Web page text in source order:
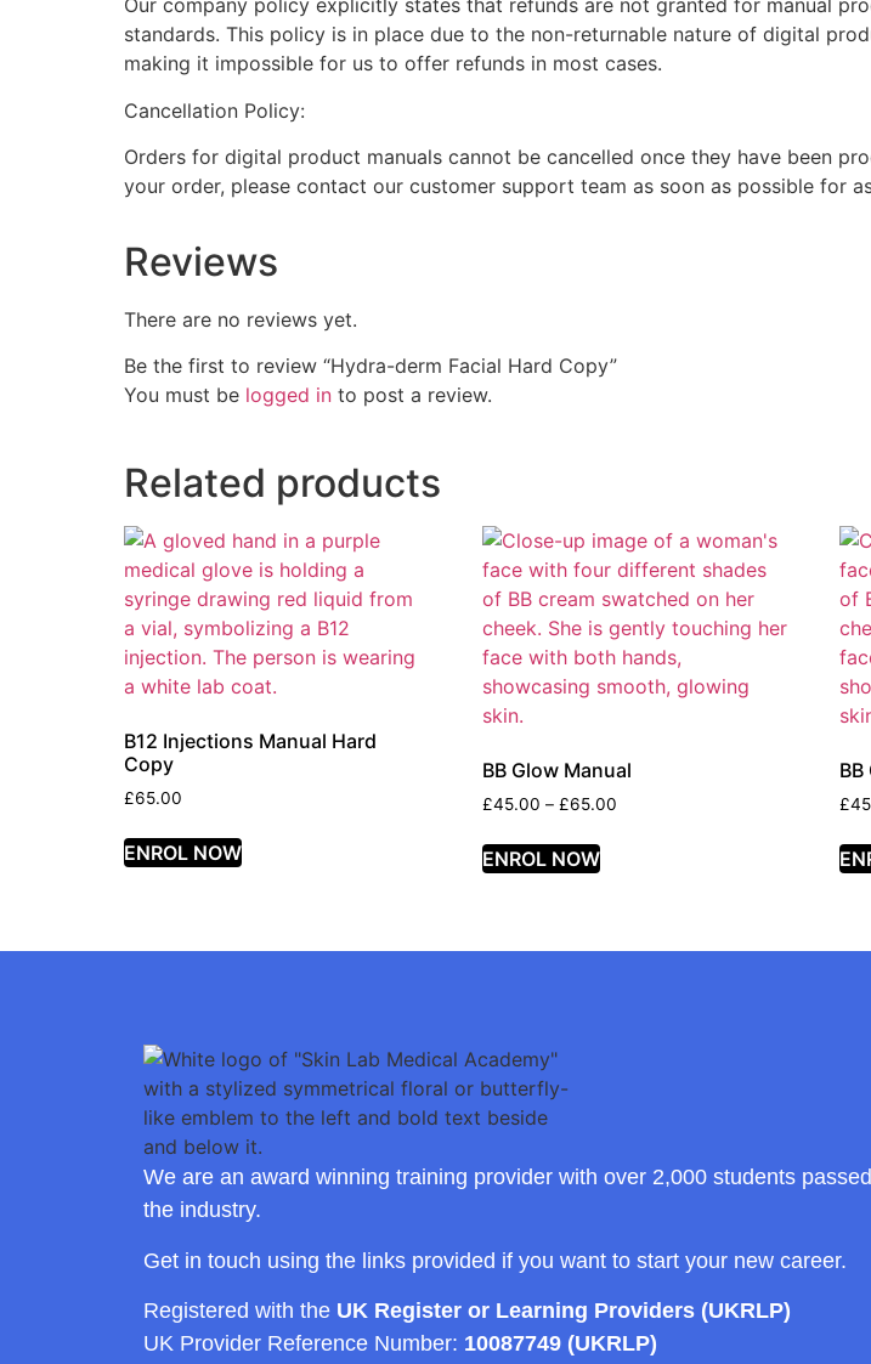
Our company policy explicitly states that refunds are not granted for manual
standards. This policy is in place due to the non-returnable nature of digital
making it impossible for us to offer refunds in most cases.
Cancellation Policy:
Orders for digital product manuals cannot be cancelled once they have been
your order, please contact our customer support team as soon as possible for
Reviews
There are no reviews yet.
Be the first to review “Hydra-derm Facial Hard Copy”
You must be logged in to post a review.
Related products
B12 Injections Manual Hard
Copy
£65.00
ENROL NOW
BB Glow Manual
£45.00 – £65.00
ENROL NOW
£
We are an award winning training provider with over 2,000 students
the industry.
Get in touch using the links provided if you want to start your new career.
Registered with the UK Register or Learning Providers (UKRLP)
UK Provider Reference Number: 10087749 (UKRLP)